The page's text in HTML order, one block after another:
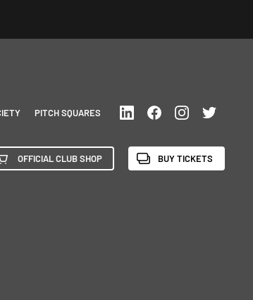
PITCH SQUARES
OFFICIAL CLUB SHOP BUY TICKETS